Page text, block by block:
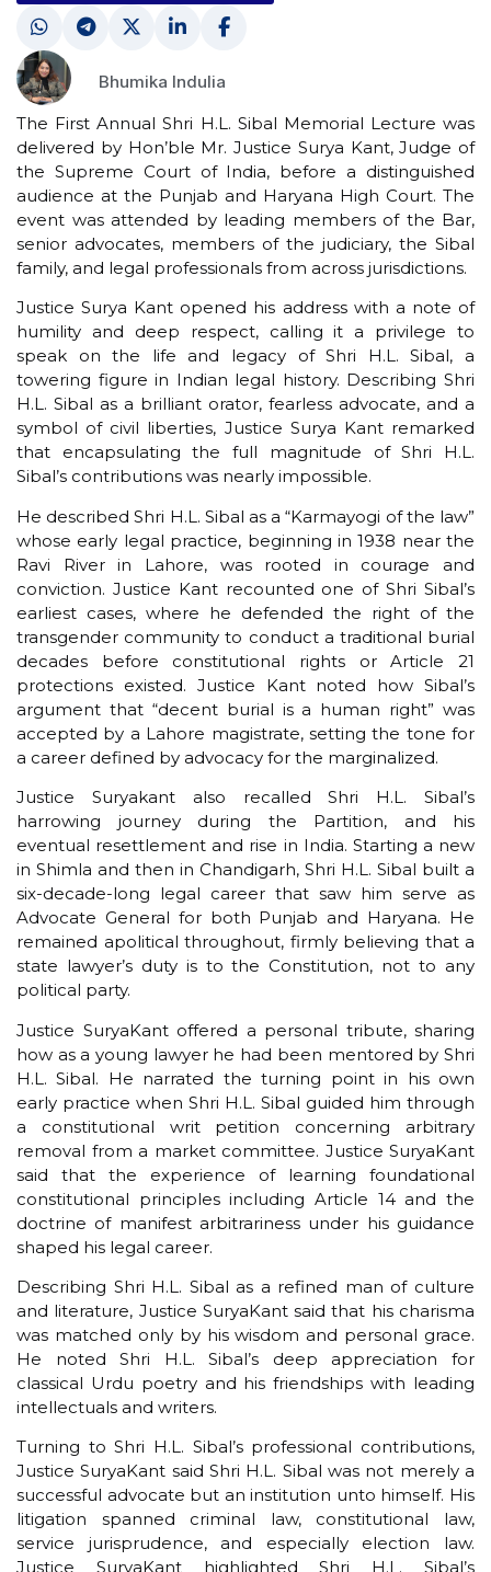
Bhumika Indulia
The First Annual Shri H.L. Sibal Memorial Lecture was
delivered by Hon’ble Mr. Justice Surya Kant, Judge of
the Supreme Court of India, before a distinguished
audience at the Punjab and Haryana High Court. The
event was attended by leading members of the Bar,
senior advocates, members of the judiciary, the Sibal
family, and legal professionals from across jurisdictions.
Justice Surya Kant opened his address with a note of
humility and deep respect, calling it a privilege to
speak on the life and legacy of Shri H.L. Sibal, a
towering figure in Indian legal history. Describing Shri
H.L. Sibal as a brilliant orator, fearless advocate, and a
symbol of civil liberties, Justice Surya Kant remarked
that encapsulating the full magnitude of Shri H.L.
Sibal’s contributions was nearly impossible.
He described Shri H.L. Sibal as a “Karmayogi of the law”
whose early legal practice, beginning in 1938 near the
Ravi River in Lahore, was rooted in courage and
conviction. Justice Kant recounted one of Shri Sibal’s
earliest cases, where he defended the right of the
transgender community to conduct a traditional burial
decades before constitutional rights or Article 21
protections existed. Justice Kant noted how Sibal’s
argument that “decent burial is a human right” was
accepted by a Lahore magistrate, setting the tone for
a career defined by advocacy for the marginalized.
Justice Suryakant also recalled Shri H.L. Sibal’s
harrowing journey during the Partition, and his
eventual resettlement and rise in India. Starting a new
in Shimla and then in Chandigarh, Shri H.L. Sibal built a
six-decade-long legal career that saw him serve as
Advocate General for both Punjab and Haryana. He
remained apolitical throughout, firmly believing that a
state lawyer’s duty is to the Constitution, not to any
political party.
Justice SuryaKant offered a personal tribute, sharing
how as a young lawyer he had been mentored by Shri
H.L. Sibal. He narrated the turning point in his own
early practice when Shri H.L. Sibal guided him through
a constitutional writ petition concerning arbitrary
removal from a market committee. Justice SuryaKant
said that the experience of learning foundational
constitutional principles including Article 14 and the
doctrine of manifest arbitrariness under his guidance
shaped his legal career.
Describing Shri H.L. Sibal as a refined man of culture
and literature, Justice SuryaKant said that his charisma
was matched only by his wisdom and personal grace.
He noted Shri H.L. Sibal’s deep appreciation for
classical Urdu poetry and his friendships with leading
intellectuals and writers.
Turning to Shri H.L. Sibal’s professional contributions,
Justice SuryaKant said Shri H.L. Sibal was not merely a
successful advocate but an institution unto himself. His
litigation spanned criminal law, constitutional law,
service jurisprudence, and especially election law.
Justice SuryaKant highlighted Shri H.L. Sibal’s